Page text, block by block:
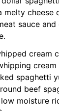
melty cheese
sauce and
cream
cream
spaghetti
beef
moisture